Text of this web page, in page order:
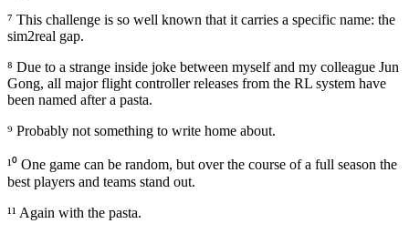
⁷ This challenge is so well known that it carries a specific name: the
sim2real gap.
⁸ Due to a strange inside joke between myself and my colleague Jun
Gong, all major flight controller releases from the RL system have
been named after a pasta.
⁹ Probably not something to write home about.
¹⁰ One game can be random, but over the course of a full season the
best players and teams stand out.
¹¹ Again with the pasta.